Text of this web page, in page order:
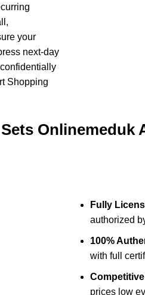
your
next-day
Shopping
Onlinemeduk
Fully
authorized
100%
with full
prices low